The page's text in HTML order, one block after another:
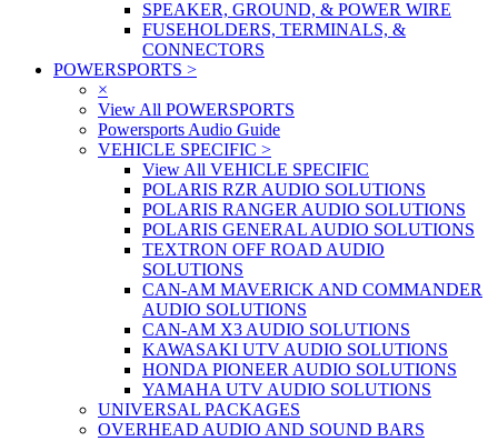
SPEAKER, GROUND, & POWER WIRE
FUSEHOLDERS, TERMINALS, &
CONNECTORS
POWERSPORTS >
×
View All POWERSPORTS
Powersports Audio Guide
VEHICLE SPECIFIC >
View All VEHICLE SPECIFIC
POLARIS RZR AUDIO SOLUTIONS
POLARIS RANGER AUDIO SOLUTIONS
POLARIS GENERAL AUDIO SOLUTIONS
TEXTRON OFF ROAD AUDIO
SOLUTIONS
CAN-AM MAVERICK AND COMMANDER
AUDIO SOLUTIONS
CAN-AM X3 AUDIO SOLUTIONS
KAWASAKI UTV AUDIO SOLUTIONS
HONDA PIONEER AUDIO SOLUTIONS
YAMAHA UTV AUDIO SOLUTIONS
UNIVERSAL PACKAGES
OVERHEAD AUDIO AND SOUND BARS